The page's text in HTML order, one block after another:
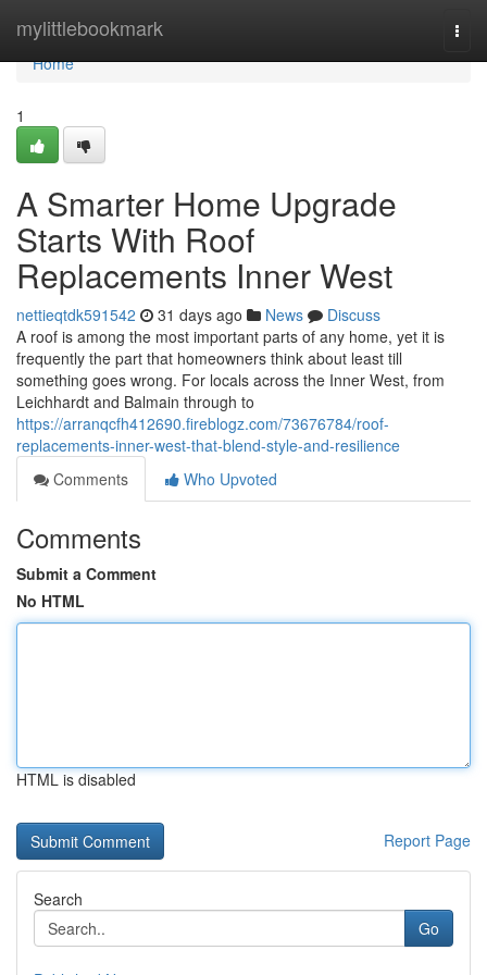
mylittlebookmark
Home
Home
1
A Smarter Home Upgrade
Starts With Roof
Replacements Inner West
nettieqtdk591542 31 days ago News
Discuss
A roof is among the most important parts of any home, yet it is
frequently the part that homeowners think about least till
something goes wrong. For locals across the Inner West, from
Leichhardt and Balmain through to
https://arranqcfh412690.fireblogz.com/73676784/roof-
replacements-inner-west-that-blend-style-and-resilience
Comments
Who Upvoted
Comments
Submit a Comment
No HTML
HTML is disabled
Report Page
Search
Go